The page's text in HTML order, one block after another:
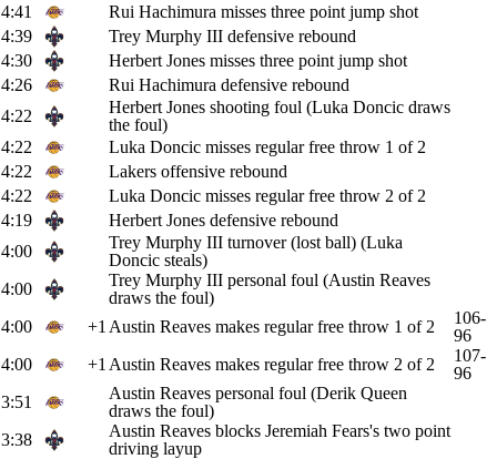
4:41
Rui Hachimura misses three point jump shot
4:39
Trey Murphy III defensive rebound
4:30
Herbert Jones misses three point jump shot
4:26
Rui Hachimura defensive rebound
4:22
Herbert Jones shooting foul (Luka Doncic draws
the foul)
4:22
Luka Doncic misses regular free throw 1 of 2
4:22
Lakers offensive rebound
4:22
Luka Doncic misses regular free throw 2 of 2
4:19
Herbert Jones defensive rebound
4:00
Trey Murphy III turnover (lost ball) (Luka
Doncic steals)
4:00
Trey Murphy III personal foul (Austin Reaves
draws the foul)
4:00
+1 Austin Reaves makes regular free throw 1 of 2
106-
96
4:00
+1 Austin Reaves makes regular free throw 2 of 2
107-
96
3:51
Austin Reaves personal foul (Derik Queen
draws the foul)
3:38
Austin Reaves blocks Jeremiah Fears's two point
driving layup